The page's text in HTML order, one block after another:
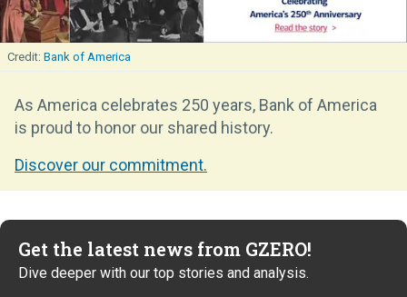
Bank of America
As America celebrates 250 years, Bank of America
is proud to honor our shared history.
Discover our commitment.
Get the latest news from GZERO!
Dive deeper with our top stories and analysis.